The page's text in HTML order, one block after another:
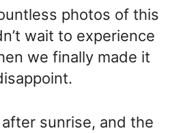
photos of this
wait to experience
we finally made it
sunrise, and the